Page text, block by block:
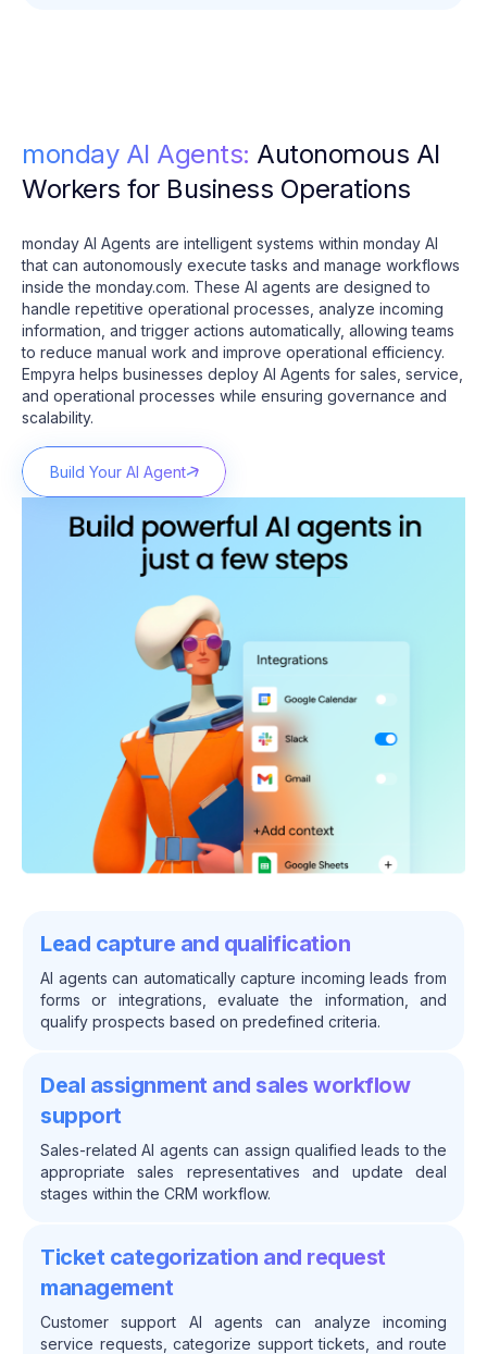
monday AI Agents: Autonomous AI
Workers for Business Operations
monday AI Agents are intelligent systems within monday AI
that can autonomously execute tasks and manage workflows
inside the monday.com. These AI agents are designed to
handle repetitive operational processes, analyze incoming
information, and trigger actions automatically, allowing teams
to reduce manual work and improve operational efficiency.
Empyra helps businesses deploy AI Agents for sales, service,
and operational processes while ensuring governance and
scalability.
Build Your AI Agent
Lead capture and qualification
AI agents can automatically capture incoming leads from
forms or integrations, evaluate the information, and
qualify prospects based on predefined criteria.
Deal assignment and sales workflow
support
Sales-related AI agents can assign qualified leads to the
appropriate sales representatives and update deal
stages within the CRM workflow.
Ticket categorization and request
management
Customer support AI agents can analyze incoming
service requests, categorize support tickets, and route